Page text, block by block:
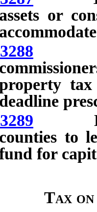
assets or
deadline
counties to
for
Tax